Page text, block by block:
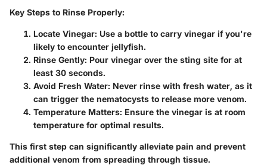
Key Steps to Rinse Properly:
Locate Vinegar: Use a bottle to carry vinegar if you're
likely to encounter jellyfish.
Rinse Gently: Pour vinegar over the sting site for at
least 30 seconds.
Avoid Fresh Water: Never rinse with fresh water, as it
can trigger the nematocysts to release more venom.
Temperature Matters: Ensure the vinegar is at room
temperature for optimal results.
This first step can significantly alleviate pain and prevent
additional venom from spreading through tissue.